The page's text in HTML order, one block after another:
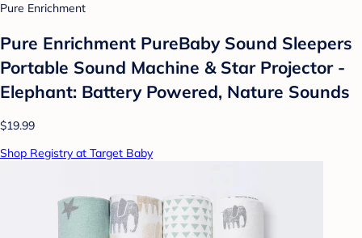
Pure Enrichment
Pure Enrichment PureBaby Sound Sleepers
Portable Sound Machine & Star Projector -
Elephant: Battery Powered, Nature Sounds
$19.99
Shop Registry at Target Baby